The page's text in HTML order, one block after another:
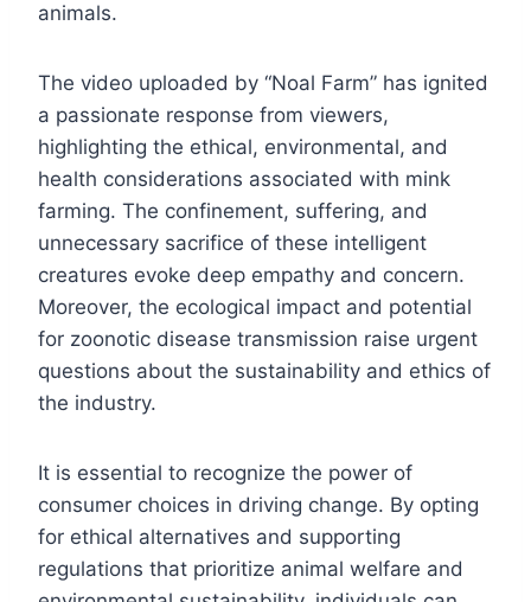
animals.
The video uploaded by “Noal Farm” has ignited
a passionate response from viewers,
highlighting the ethical, environmental, and
health considerations associated with mink
farming. The confinement, suffering, and
unnecessary sacrifice of these intelligent
creatures evoke deep empathy and concern.
Moreover, the ecological impact and potential
for zoonotic disease transmission raise urgent
questions about the sustainability and ethics of
the industry.
It is essential to recognize the power of
consumer choices in driving change. By opting
for ethical alternatives and supporting
regulations that prioritize animal welfare and